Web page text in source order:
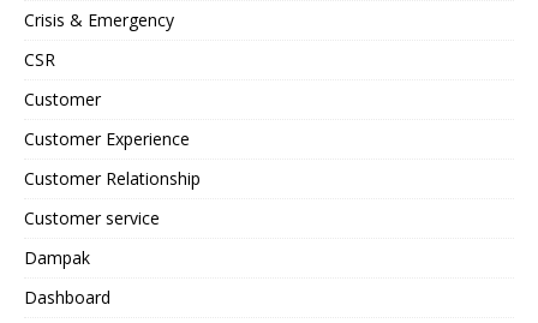
Crisis & Emergency
CSR
Customer
Customer Experience
Customer Relationship
Customer service
Dampak
Dashboard